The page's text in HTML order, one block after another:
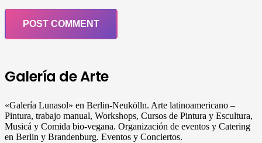
POST COMMENT
Galería de Arte
«Galería Lunasol» en Berlin-Neukölln. Arte latinoamericano –
Pintura, trabajo manual, Workshops, Cursos de Pintura y Escultura,
Musicá y Comida bio-vegana. Organización de eventos y Catering
en Berlin y Brandenburg. Eventos y Conciertos.